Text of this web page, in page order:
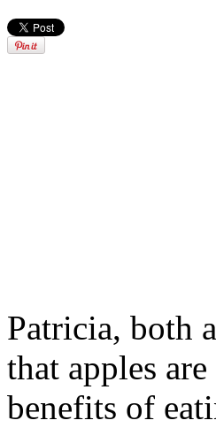
Patricia, both
that apples
benefits of